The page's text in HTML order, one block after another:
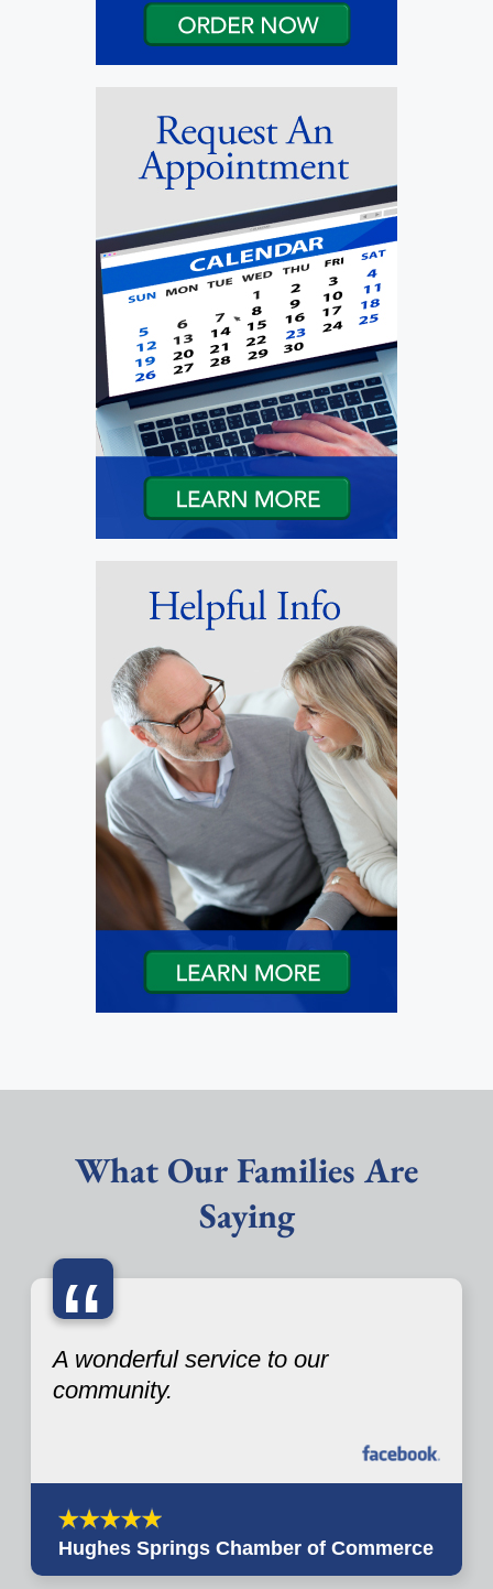
What Our Families Are
Saying
“
A wonderful service to our
community.
Hughes Springs Chamber of Commerce